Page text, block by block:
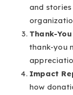
and
Thank-
thank-you
Impact
how